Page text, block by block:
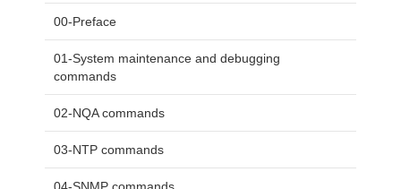
00-Preface
01-System maintenance and debugging
commands
02-NQA commands
03-NTP commands